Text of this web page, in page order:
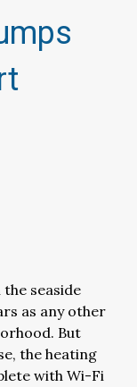
seaside
as any other
But
the heating
with Wi-Fi